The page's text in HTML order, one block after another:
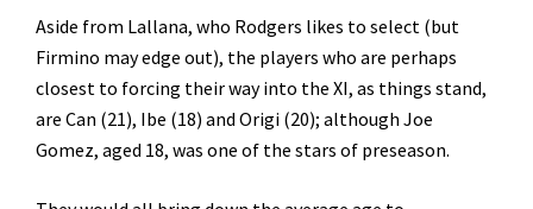
Aside from Lallana, who Rodgers likes to select (but
Firmino may edge out), the players who are perhaps
closest to forcing their way into the XI, as things stand,
are Can (21), Ibe (18) and Origi (20); although Joe
Gomez, aged 18, was one of the stars of preseason.